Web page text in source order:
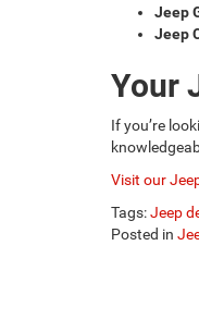
Jeep
Jeep
Your
If you’re
Visit our
Tags:Jeep
Posted in